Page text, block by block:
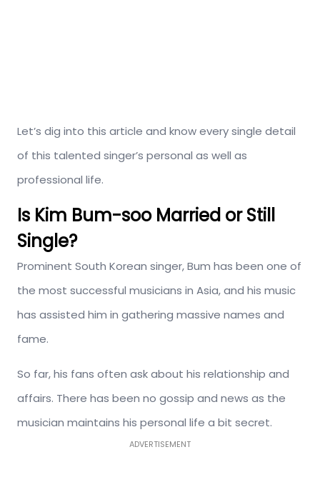
Let’s dig into this article and know every single detail
of this talented singer’s personal as well as
professional life.
Is Kim Bum-soo Married or Still
Single?
Prominent South Korean singer, Bum has been one of
the most successful musicians in Asia, and his music
has assisted him in gathering massive names and
fame.
So far, his fans often ask about his relationship and
affairs. There has been no gossip and news as the
musician maintains his personal life a bit secret.
ADVERTISEMENT